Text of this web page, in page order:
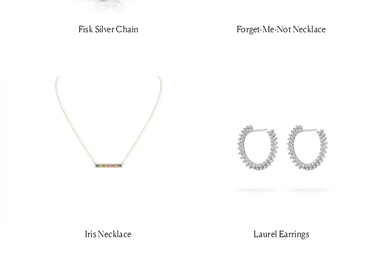
Fisk Silver Chain Forget-Me-Not Necklace
Iris Necklace Laurel Earrings